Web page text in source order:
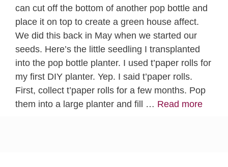
can cut off the bottom of another pop bottle and
place it on top to create a green house affect.
We did this back in May when we started our
seeds. Here’s the little seedling I transplanted
into the pop bottle planter. I used t’paper rolls for
my first DIY planter. Yep. I said t’paper rolls.
First, collect t’paper rolls for a few months. Pop
them into a large planter and fill … Read more